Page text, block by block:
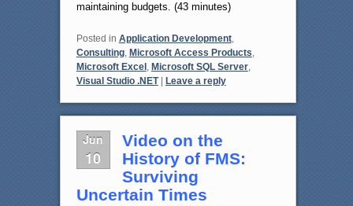
maintaining budgets. (43 minutes)
Posted in Application Development,
Consulting, Microsoft Access Products,
Microsoft Excel , Microsoft SQL Server,
Visual Studio .NET
Leave a reply
Jun
10
Video on the
History of FMS:
Surviving
Uncertain Times